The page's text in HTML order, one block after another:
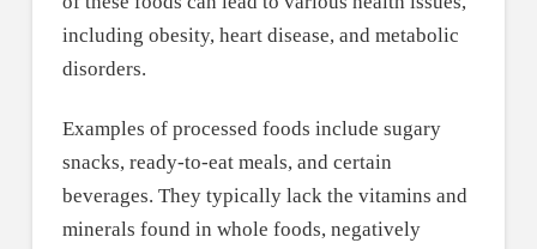
including obesity, heart disease, and metabolic
disorders.
Examples of processed foods include sugary
snacks, ready-to-eat meals, and certain
beverages. They typically lack the vitamins and
minerals found in whole foods, negatively